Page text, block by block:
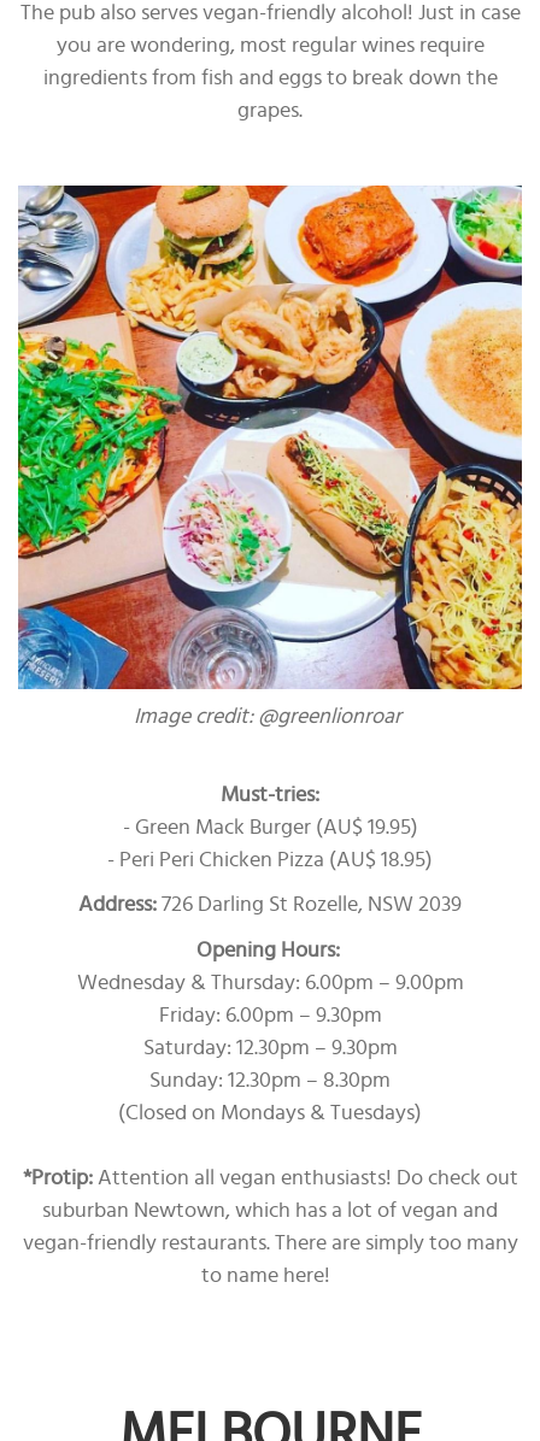
The pub also serves vegan-friendly alcohol! Just in case
you are wondering, most regular wines require
ingredients from fish and eggs to break down the
grapes.
Image credit: @greenlionroar
Must-tries:
- Green Mack Burger (AU$ 19.95)
- Peri Peri Chicken Pizza (AU$ 18.95)
Address: 726 Darling St Rozelle, NSW 2039
Opening Hours:
Wednesday & Thursday: 6.00pm – 9.00pm
Friday: 6.00pm – 9.30pm
Saturday: 12.30pm – 9.30pm
Sunday: 12.30pm – 8.30pm
(Closed on Mondays & Tuesdays)
*Protip:Attention all vegan enthusiasts! Do check out
suburban Newtown, which has a lot of vegan and
vegan-friendly restaurants. There are simply too many
to name here!